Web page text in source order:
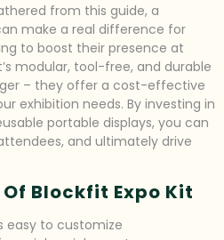
from this guide, a
make a real difference for
to boost their presence at
modular, tool-free, and durable
– they offer a cost-effective
exhibition needs. By investing in
portable displays, you can
and ultimately drive
Blockfit Expo Kit
easy to customize